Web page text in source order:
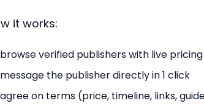
it works:
browse verified publishers with live
message the publisher directly in 1 click
agree on terms (price, timeline, links,